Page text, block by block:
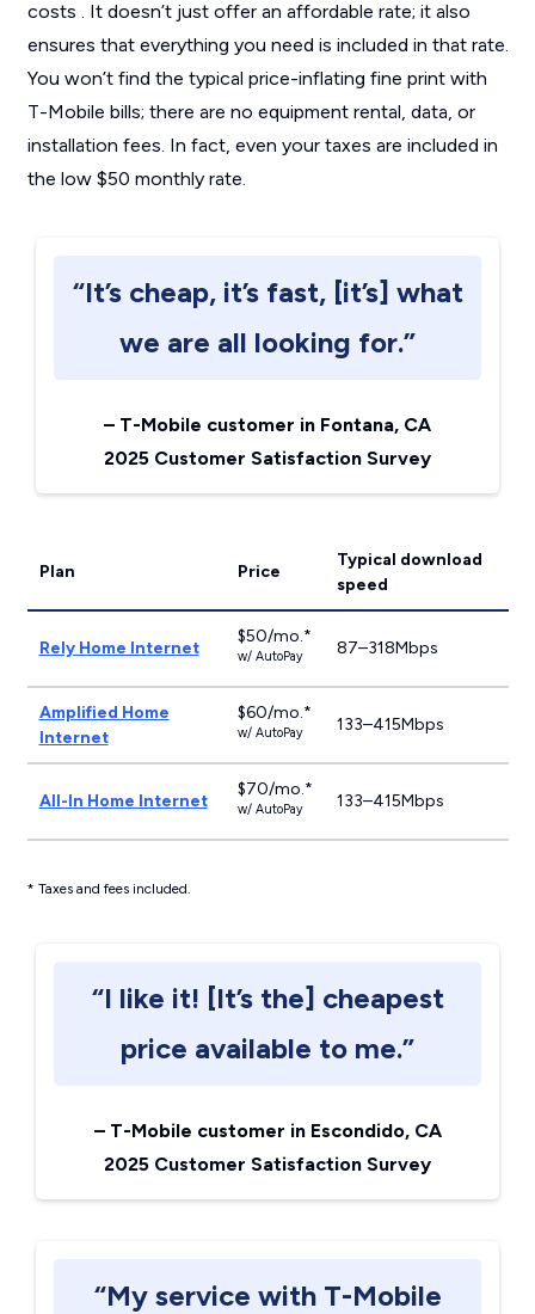
costs . It doesn’t just offer an affordable rate; it also
ensures that everything you need is included in that rate.
You won’t find the typical price-inflating fine print with
T-Mobile bills; there are no equipment rental, data, or
installation fees. In fact, even your taxes are included in
the low $50 monthly rate.
“It’s cheap, it’s fast, [it’s] what
we are all looking for.”
– T-Mobile customer in Fontana, CA
2025 Customer Satisfaction Survey
Plan Price
Typical download
speed
Rely Home Internet
$50/mo.*
w/ AutoPay 87–318Mbps
Amplified Home
Internet
$60/mo.*
w/ AutoPay 133–415Mbps
All-In Home Internet
$70/mo.*
w/ AutoPay 133–415Mbps
* Taxes and fees included.
“I like it! [It’s the] cheapest
price available to me.”
– T-Mobile customer in Escondido, CA
2025 Customer Satisfaction Survey
“My service with T-Mobile